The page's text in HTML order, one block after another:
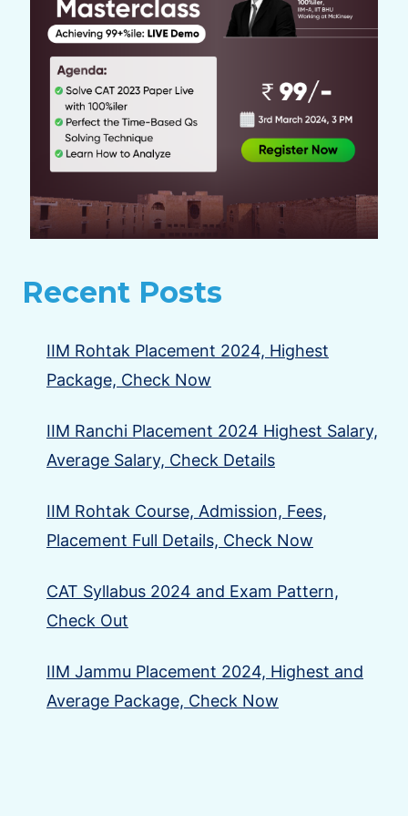
Recent Posts
IIM Rohtak Placement 2024, Highest
Package, Check Now
IIM Ranchi Placement 2024 Highest Salary,
Average Salary, Check Details
IIM Rohtak Course, Admission, Fees,
Placement Full Details, Check Now
CAT Syllabus 2024 and Exam Pattern,
Check Out
IIM Jammu Placement 2024, Highest and
Average Package, Check Now